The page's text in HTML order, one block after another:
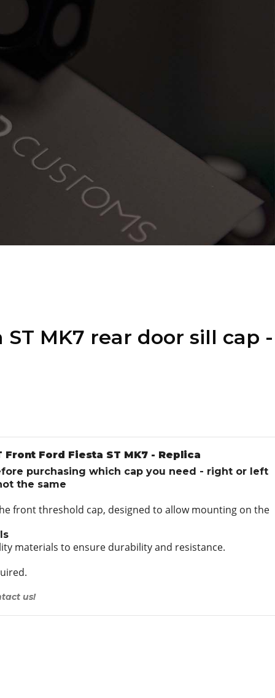
ST MK7 rear door sill cap -
Front Ford Fiesta ST MK7 - Replica
purchasing which cap you need - right or left
the same
front threshold cap, designed to allow mounting on the
materials to ensure durability and resistance.
us!